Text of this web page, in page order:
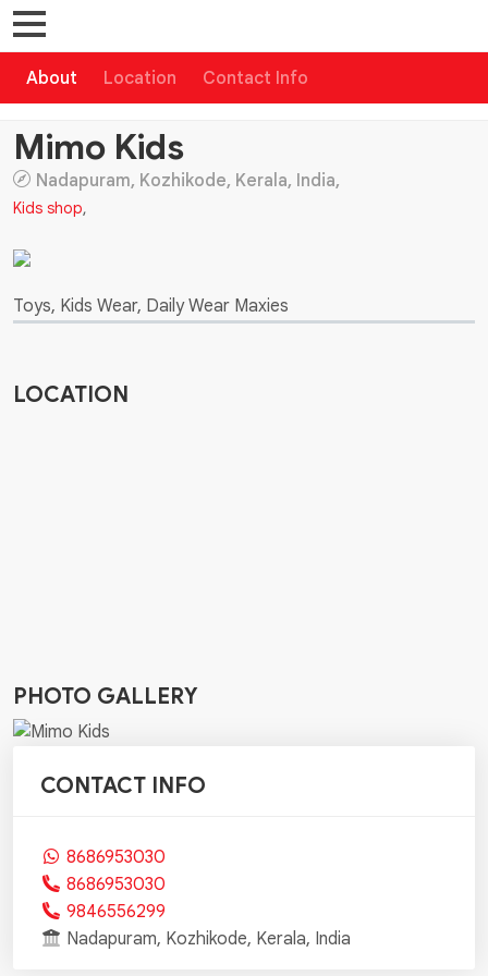
About Location Contact Info
Mimo Kids
Nadapuram, Kozhikode, Kerala, India,
Kids shop,
Toys, Kids Wear, Daily Wear Maxies
LOCATION
PHOTO GALLERY
CONTACT INFO
8686953030
8686953030
9846556299
Nadapuram, Kozhikode, Kerala, India